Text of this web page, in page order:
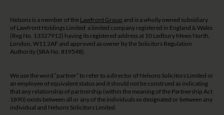
Nelsons is a member of the Lawfront Group and is a wholly owned subsidiary
of Lawfront Holdings Limited a limited company registered in England & Wales
(Reg No. 13327912) having its registered address at 10 Ledbury Mews North,
London, W11 2AF and approved as owner by the Solicitors Regulation
Authority (SRA No. 819548).
We use the word “partner” to refer to a director of Nelsons Solicitors Limited or
an employee of equivalent status and it should not be construed as indicating
that any relationship of partnership (within the meaning of the Partnership Act
1890) exists between all or any of the individuals so designated or between any
individual and Nelsons Solicitors Limited.